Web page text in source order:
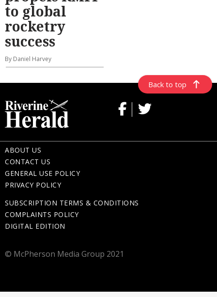
to global
rocketry
success
By Daniel Harvey
Back to top
ABOUT US
CONTACT US
GENERAL USE POLICY
PRIVACY POLICY
SUBSCRIPTION TERMS & CONDITIONS
COMPLAINTS POLICY
DIGITAL EDITION
© McPherson Media Group 2021